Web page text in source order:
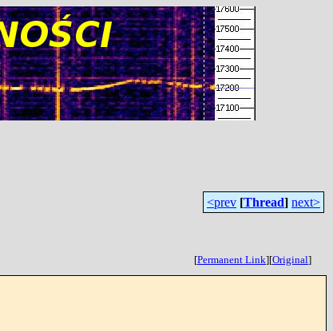
<prev [Thread] next>
[Permanent Link][Original]